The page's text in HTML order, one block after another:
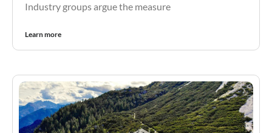
Industry groups argue the measure
Learn more